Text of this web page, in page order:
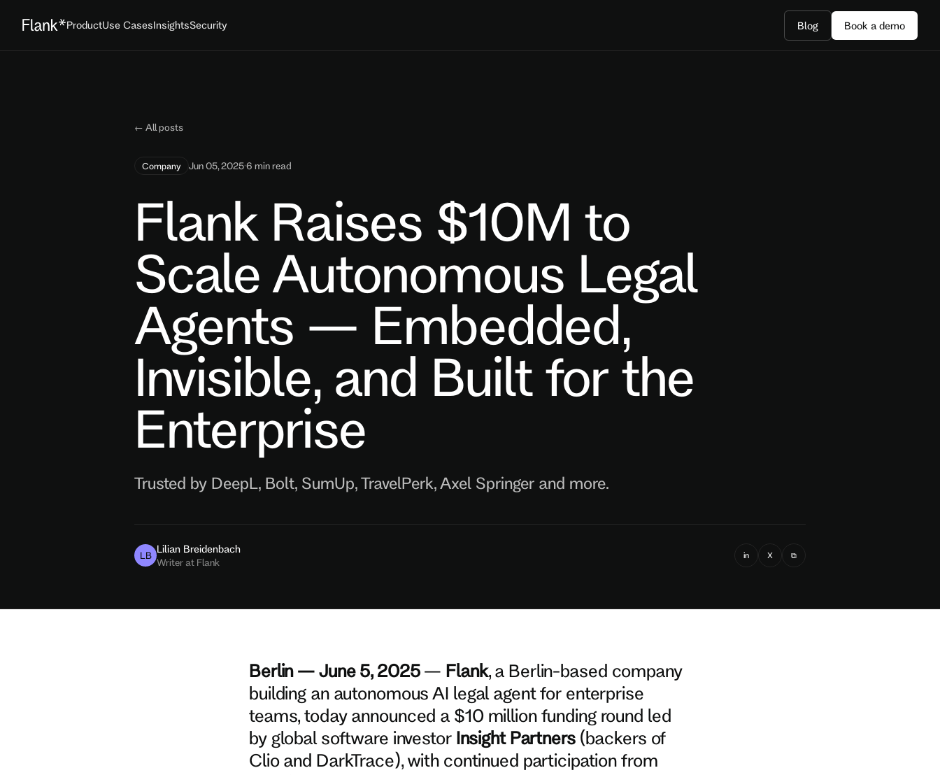
ProductUse CasesInsightsSecurity Blog Book a demo
← All posts
Company Jun 05, 2025·6 min read
Flank Raises $10M to
Scale Autonomous Legal
Agents — Embedded,
Invisible, and Built for the
Enterprise
Trusted by DeepL, Bolt, SumUp, TravelPerk, Axel Springer and more.
LB
Lilian Breidenbach
Writer at Flank
in X ⧉
Berlin — June 5, 2025 — Flank, a Berlin-based company
building an autonomous AI legal agent for enterprise
teams, today announced a $10 million funding round led
by global software investor Insight Partners (backers of
Clio and DarkTrace), with continued participation from